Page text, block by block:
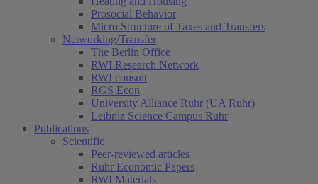
Prosocial Behavior
Micro Structure of Taxes and Transfers
Networking/Transfer
The Berlin Office
RWI Research Network
RWI consult
RGS Econ
University Alliance Ruhr (UA Ruhr)
Leibniz Science Campus Ruhr
Publications
Scientific
Peer-reviewed articles
Ruhr Economic Papers
RWI Materials